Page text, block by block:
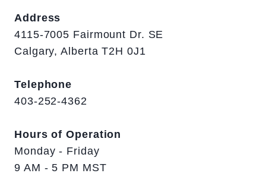
Address
4115-7005 Fairmount Dr. SE
Calgary, Alberta T2H 0J1
Telephone
403-252-4362
Hours of Operation
Monday - Friday
9 AM - 5 PM MST